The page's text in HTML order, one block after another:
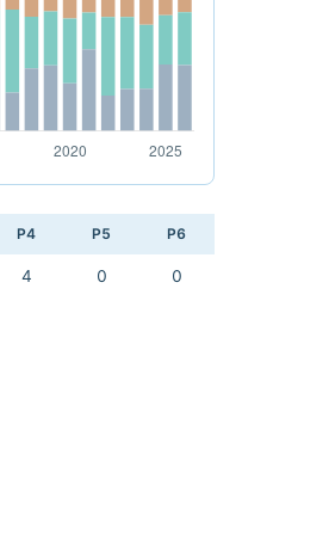
P4 P5 P6
4 0 0